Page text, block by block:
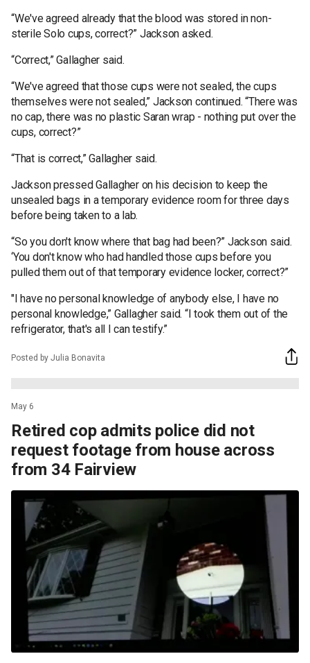
“We've agreed already that the blood was stored in non-
sterile Solo cups, correct?” Jackson asked.
“Correct,” Gallagher said.
“We've agreed that those cups were not sealed, the cups
themselves were not sealed,” Jackson continued. “There was
no cap, there was no plastic Saran wrap - nothing put over the
cups, correct?”
“That is correct,” Gallagher said.
Jackson pressed Gallagher on his decision to keep the
unsealed bags in a temporary evidence room for three days
before being taken to a lab.
“So you don't know where that bag had been?” Jackson said.
‘You don't know who had handled those cups before you
pulled them out of that temporary evidence locker, correct?”
"I have no personal knowledge of anybody else, I have no
personal knowledge,” Gallagher said. “I took them out of the
refrigerator, that's all I can testify.”
Posted by Julia Bonavita
May 6
Retired cop admits police did not
request footage from house across
from 34 Fairview